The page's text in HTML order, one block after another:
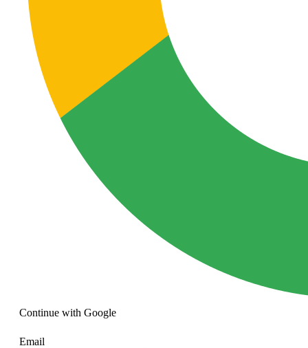
Continue with Google
Email